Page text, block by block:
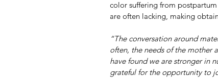
color suffering from
are often lacking, making
“The conversation around
often, the needs of the mother
have found we are stronger in
grateful for the opportunity to